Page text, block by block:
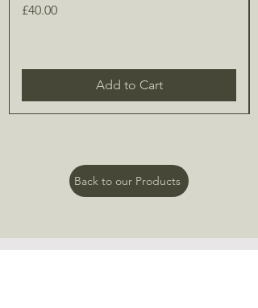
Price
£40.00
Add to Cart
Back to our Products